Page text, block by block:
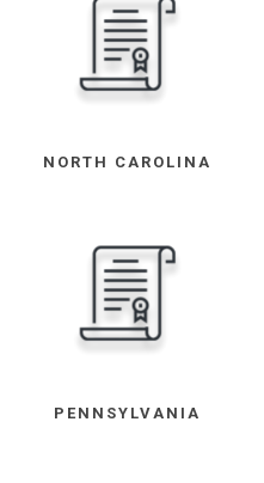
NORTH CAROLINA
PENNSYLVANIA